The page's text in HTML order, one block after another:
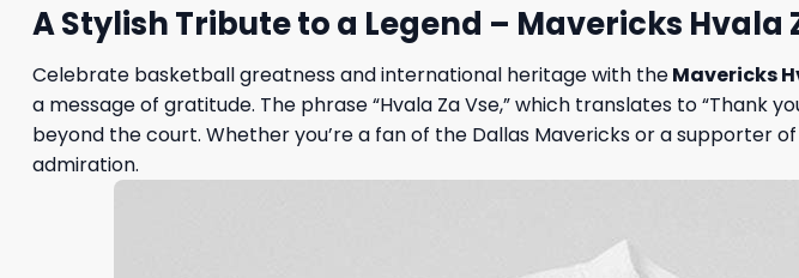
A Stylish Tribute to a Legend – Mavericks
Celebrate basketball greatness and international heritage with theMavericks
a message of gratitude. The phrase “Hvala Za Vse,” which translates to
beyond the court. Whether you’re a fan of the Dallas Mavericks or a supporter
admiration.